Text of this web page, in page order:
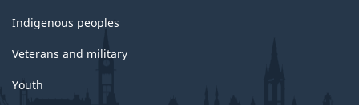
Indigenous peoples
Veterans and military
Youth